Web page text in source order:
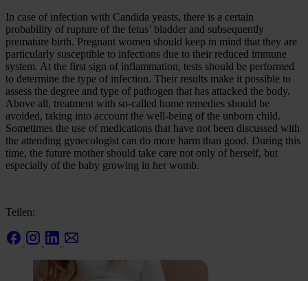
In case of infection with Candida yeasts, there is a certain
probability of rupture of the fetus’ bladder and subsequently
premature birth. Pregnant women should keep in mind that they are
particularly susceptible to infections due to their reduced immune
system. At the first sign of inflammation, tests should be performed
to determine the type of infection. Their results make it possible to
assess the degree and type of pathogen that has attacked the body.
Above all, treatment with so-called home remedies should be
avoided, taking into account the well-being of the unborn child.
Sometimes the use of medications that have not been discussed with
the attending gynecologist can do more harm than good. During this
time, the future mother should take care not only of herself, but
especially of the baby growing in her womb.
Teilen: